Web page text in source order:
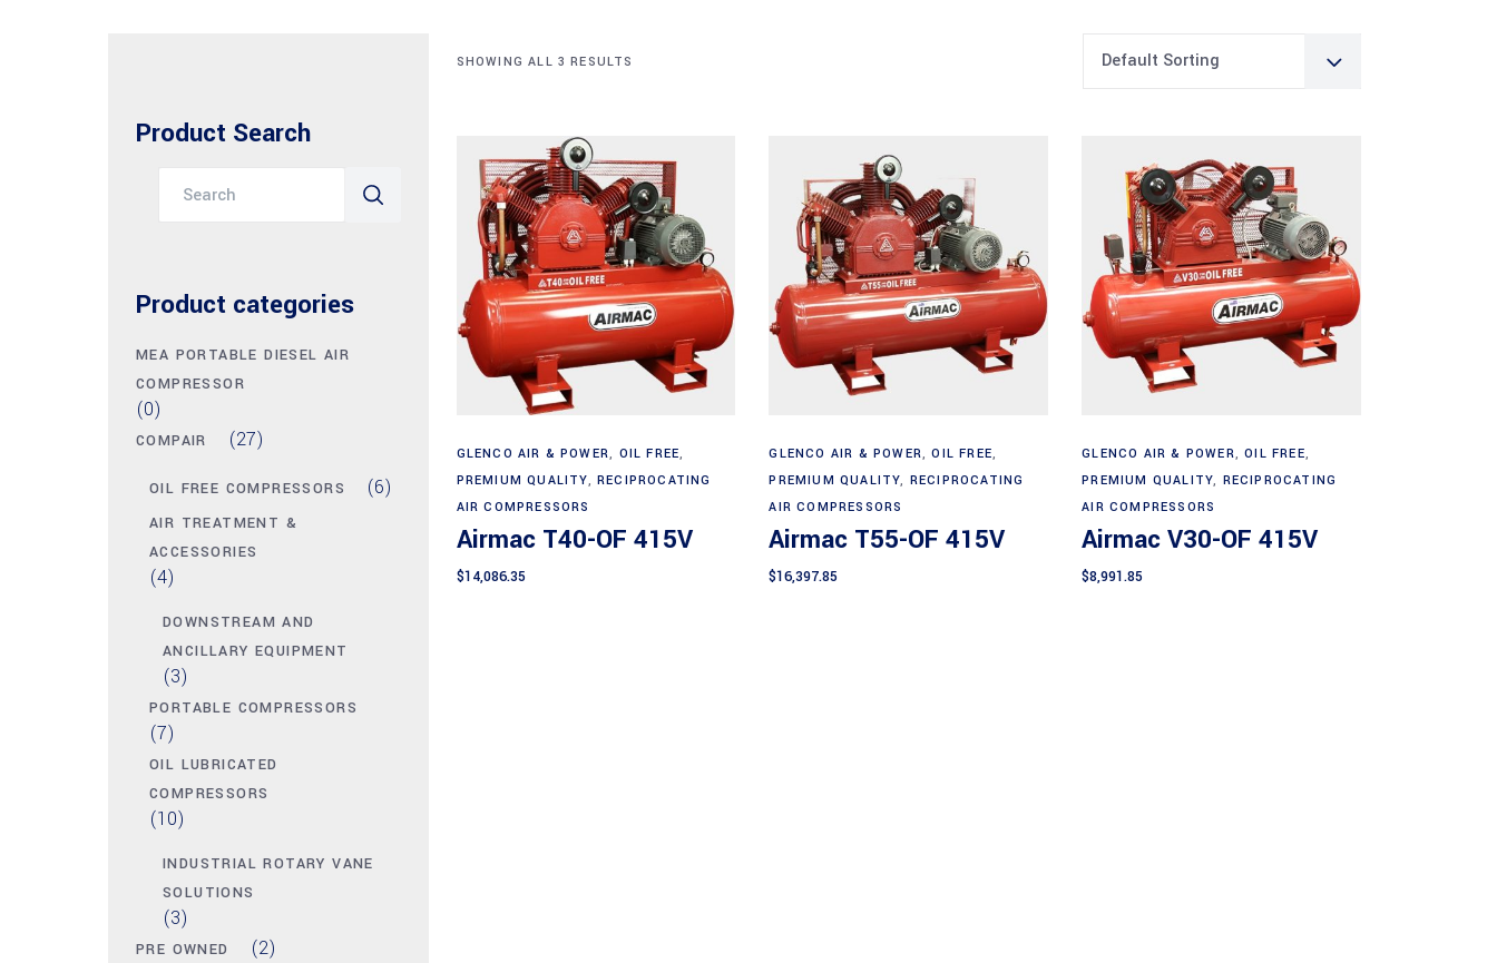
SHOWING ALL 3 RESULTS Default Sorting
GLENCO AIR & POWER, OIL FREE,
PREMIUM QUALITY, RECIPROCATING
AIR COMPRESSORS
Airmac T40-OF 415V
$14,086.35
GLENCO AIR & POWER,OIL FREE,
PREMIUM QUALITY, RECIPROCATING
AIR COMPRESSORS
Airmac T55-OF 415V
$16,397.85
GLENCO AIR & POWER,OIL FREE,
PREMIUM QUALITY, RECIPROCATING
AIR COMPRESSORS
Airmac V30-OF 415V
$8,991.85
Product Search
Product categories
MEA PORTABLE DIESEL AIR
COMPRESSOR
(0)
COMPAIR (27)
OIL FREE COMPRESSORS (6)
AIR TREATMENT &
ACCESSORIES
(4)
DOWNSTREAM AND
ANCILLARY EQUIPMENT
(3)
PORTABLE COMPRESSORS
(7)
OIL LUBRICATED
COMPRESSORS
(10)
INDUSTRIAL ROTARY VANE
SOLUTIONS
(3)
PRE OWNED (2)